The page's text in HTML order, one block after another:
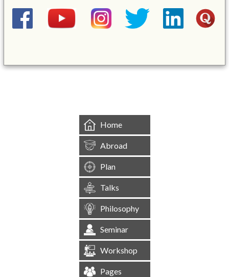
Home
Abroad
Plan
Talks
Philosophy
Seminar
Workshop
Pages